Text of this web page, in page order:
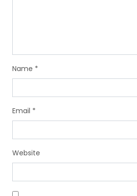
Name *
Email *
Website